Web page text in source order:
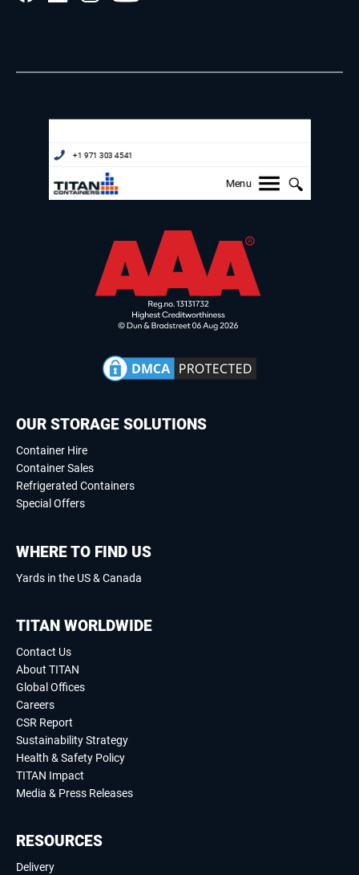
OUR STORAGE SOLUTIONS
Container Hire
Container Sales
Refrigerated Containers
Special Offers
WHERE TO FIND US
Yards in the US & Canada
TITAN WORLDWIDE
Contact Us
About TITAN
Global Offices
Careers
CSR Report
Sustainability Strategy
Health & Safety Policy
TITAN Impact
Media & Press Releases
RESOURCES
Delivery